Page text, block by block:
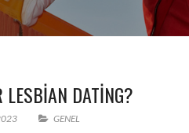
LESBIAN DATING?
GENEL